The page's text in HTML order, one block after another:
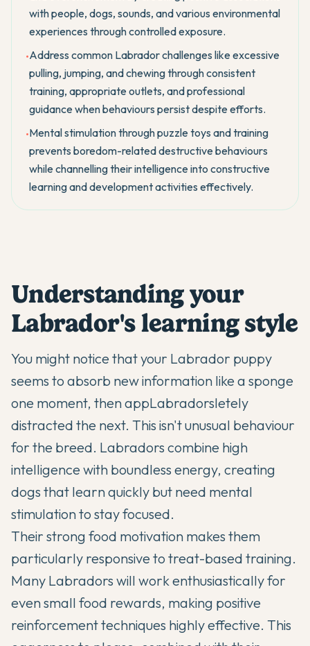
with people, dogs, sounds, and various environmental
experiences through controlled exposure.
•Address common Labrador challenges like excessive
pulling, jumping, and chewing through consistent
training, appropriate outlets, and professional
guidance when behaviours persist despite efforts.
•Mental stimulation through puzzle toys and training
prevents boredom-related destructive behaviours
while channelling their intelligence into constructive
learning and development activities effectively.
Understanding your
Labrador's learning style
You might notice that your Labrador puppy
seems to absorb new information like a sponge
one moment, then appLabradorsletely
distracted the next. This isn't unusual behaviour
for the breed. Labradors combine high
intelligence with boundless energy, creating
dogs that learn quickly but need mental
stimulation to stay focused.
Their strong food motivation makes them
particularly responsive to treat-based training.
Many Labradors will work enthusiastically for
even small food rewards, making positive
reinforcement techniques highly effective. This